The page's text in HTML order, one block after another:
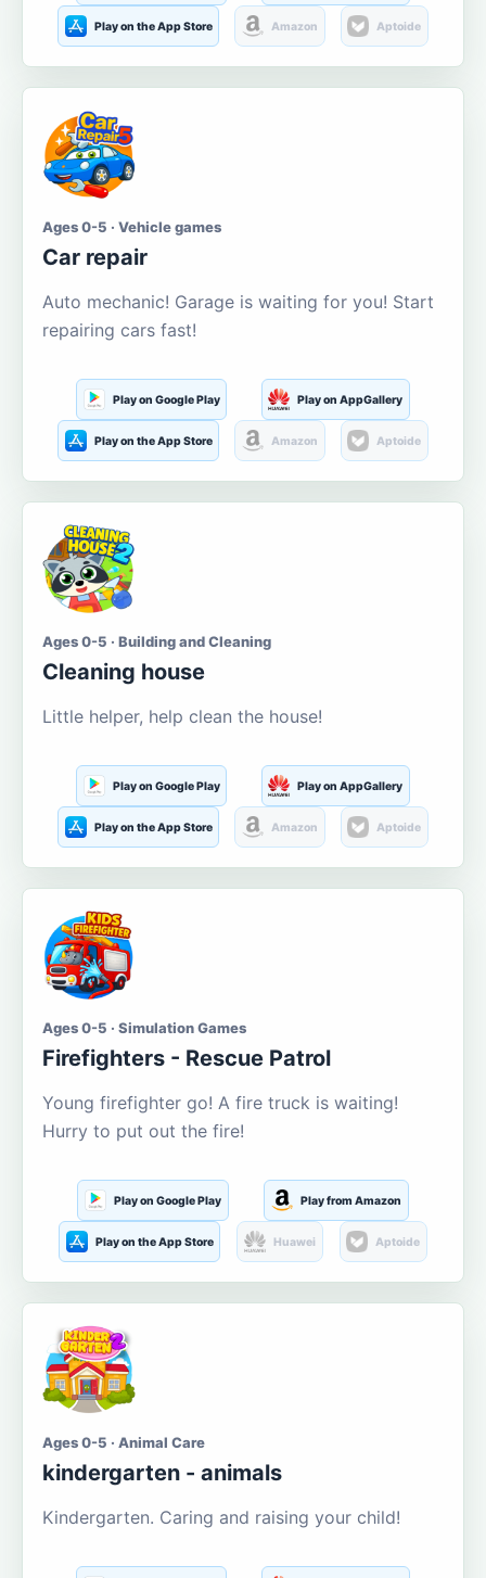
Play on the App Store Amazon Aptoide
Ages 0-5 · Vehicle games
Car repair
Auto mechanic! Garage is waiting for you! Start
repairing cars fast!
Play on Google Play Play on AppGallery
Play on the App Store Amazon Aptoide
Ages 0-5 · Building and Cleaning
Cleaning house
Little helper, help clean the house!
Play on Google Play Play on AppGallery
Play on the App Store Amazon Aptoide
Ages 0-5 · Simulation Games
Firefighters - Rescue Patrol
Young firefighter go! A fire truck is waiting!
Hurry to put out the fire!
Play on Google Play Play from Amazon
Play on the App Store Huawei Aptoide
Ages 0-5 · Animal Care
kindergarten - animals
Kindergarten. Caring and raising your child!